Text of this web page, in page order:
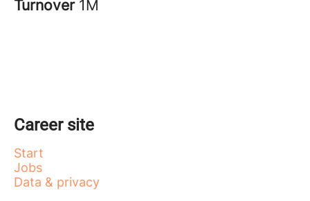
Turnover 1M
Career site
Start
Jobs
Data & privacy